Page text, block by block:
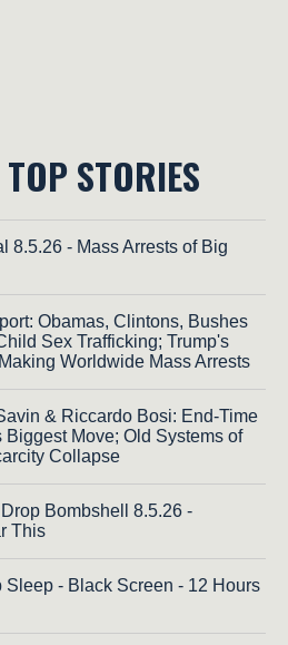
STORIES
8.5.26 - Mass Arrests of Big
Obamas, Clintons, Bushes
Sex Trafficking; Trump's
Worldwide Mass Arrests
& Riccardo Bosi: End-Time
Biggest Move; Old Systems of
Collapse
Bombshell 8.5.26 -
This
- Black Screen - 12 Hours